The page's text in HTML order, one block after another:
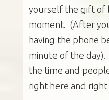
yourself the gift of
moment. (After
having the phone
minute of the day).
the time and
right here and right